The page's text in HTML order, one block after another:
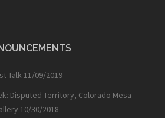
Talk 11/09/2019
Disputed Territory, Colorado Mesa
10/30/2018